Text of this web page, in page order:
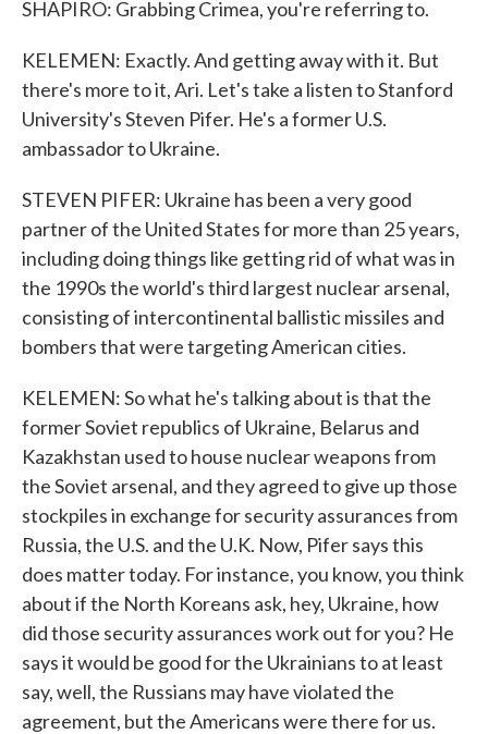
SHAPIRO: Grabbing Crimea, you're referring to.
KELEMEN: Exactly. And getting away with it. But
there's more to it, Ari. Let's take a listen to Stanford
University's Steven Pifer. He's a former U.S.
ambassador to Ukraine.
STEVEN PIFER: Ukraine has been a very good
partner of the United States for more than 25 years,
including doing things like getting rid of what was in
the 1990s the world's third largest nuclear arsenal,
consisting of intercontinental ballistic missiles and
bombers that were targeting American cities.
KELEMEN: So what he's talking about is that the
former Soviet republics of Ukraine, Belarus and
Kazakhstan used to house nuclear weapons from
the Soviet arsenal, and they agreed to give up those
stockpiles in exchange for security assurances from
Russia, the U.S. and the U.K. Now, Pifer says this
does matter today. For instance, you know, you think
about if the North Koreans ask, hey, Ukraine, how
did those security assurances work out for you? He
says it would be good for the Ukrainians to at least
say, well, the Russians may have violated the
agreement, but the Americans were there for us.